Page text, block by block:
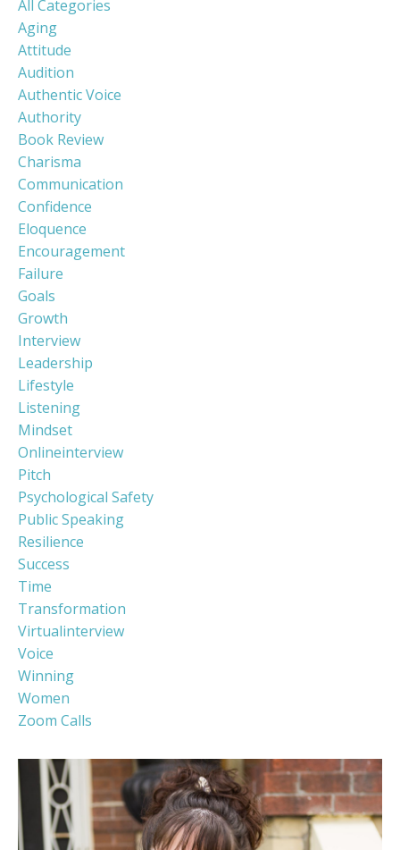
All Categories
Aging
Attitude
Audition
Authentic Voice
Authority
Book Review
Charisma
Communication
Confidence
Eloquence
Encouragement
Failure
Goals
Growth
Interview
Leadership
Lifestyle
Listening
Mindset
Onlineinterview
Pitch
Psychological Safety
Public Speaking
Resilience
Success
Time
Transformation
Virtualinterview
Voice
Winning
Women
Zoom Calls